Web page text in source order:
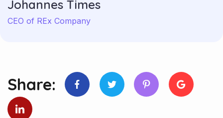
Johannes Times
CEO of REx Company
Share: